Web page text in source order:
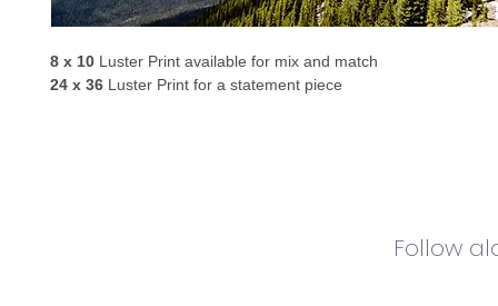
8 x 10 Luster Print available for mix and match
24 x 36 Luster Print for a statement piece
Follow